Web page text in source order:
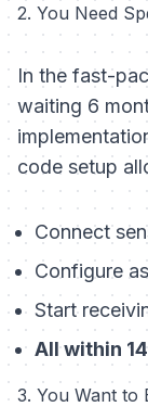
2. You Need
In the fast-
waiting 6
code setup
Connect
Configure
Start
All within
3. You Want to